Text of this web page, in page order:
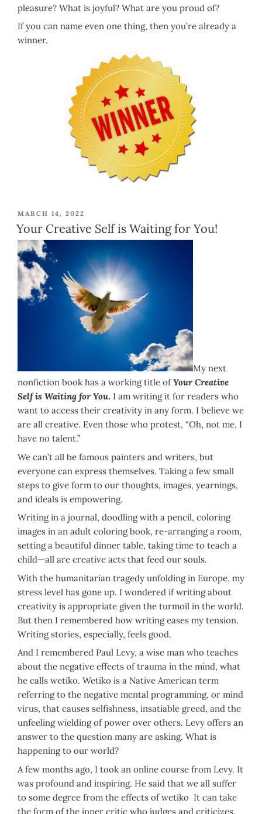
pleasure? What is joyful? What are you proud of?
If you can name even one thing, then you’re already a
winner.
POSTED
ON
MARCH 14, 2022
Your Creative Self is Waiting for You!
My next
nonfiction book has a working title of Your Creative
Self is Waiting for You. I am writing it for readers who
want to access their creativity in any form. I believe we
are all creative. Even those who protest, “Oh, not me, I
have no talent.”
We can’t all be famous painters and writers, but
everyone can express themselves. Taking a few small
steps to give form to our thoughts, images, yearnings,
and ideals is empowering.
Writing in a journal, doodling with a pencil, coloring
images in an adult coloring book, re-arranging a room,
setting a beautiful dinner table, taking time to teach a
child—all are creative acts that feed our souls.
With the humanitarian tragedy unfolding in Europe, my
stress level has gone up. I wondered if writing about
creativity is appropriate given the turmoil in the world.
But then I remembered how writing eases my tension.
Writing stories, especially, feels good.
And I remembered Paul Levy, a wise man who teaches
about the negative effects of trauma in the mind, what
he calls wetiko. Wetiko is a Native American term
referring to the negative mental programming, or mind
virus, that causes selfishness, insatiable greed, and the
unfeeling wielding of power over others. Levy offers an
answer to the question many are asking. What is
happening to our world?
A few months ago, I took an online course from Levy. It
was profound and inspiring. He said that we all suffer
to some degree from the effects of wetiko It can take
the form of the inner critic who judges and criticizes,